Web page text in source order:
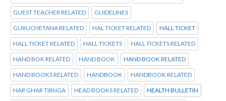
GUEST TEACHER RELATED GUIDELINES
GURUCHETANA RELATED HAL TICKET RELATED HALL TICKET
HALL TICKET RELATED HALL TICKETS HALL TICKETS RELATED
HAND BOK RELATED HAND BOOK HAND BOOK RELATED
HAND BOOKS RELATED HANDBOOK HANDBOOK RELATED
HAR GHAR TIRNGA HEAD BOOKS RELATED HEALTH BULLETIN